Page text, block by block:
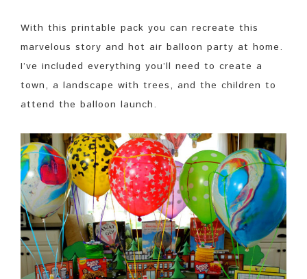
With this printable pack you can recreate this
marvelous story and hot air balloon party at home.
I’ve included everything you’ll need to create a
town, a landscape with trees, and the children to
attend the balloon launch.